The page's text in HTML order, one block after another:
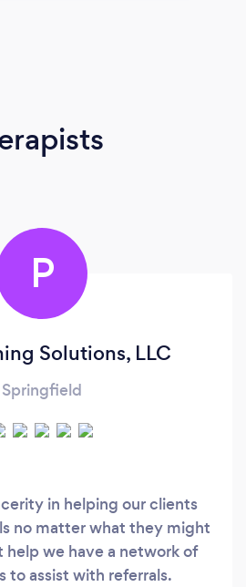
P
Solutions, LLC
Springfield
in helping our clients
no matter what they might
help we have a network of
to assist with referrals.